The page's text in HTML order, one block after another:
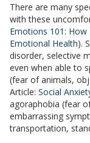
There are many
with these
Emotions 101:
Emotional Health).
disorder, selective
even when able to
(fear of animals,
Article: Social
agoraphobia (fear
embarrassing
transportation,